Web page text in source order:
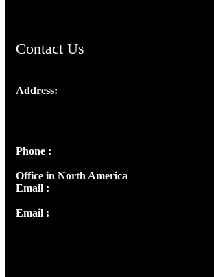
Contact Us
Address:
Phone :
Office in North America
Email :
Email :